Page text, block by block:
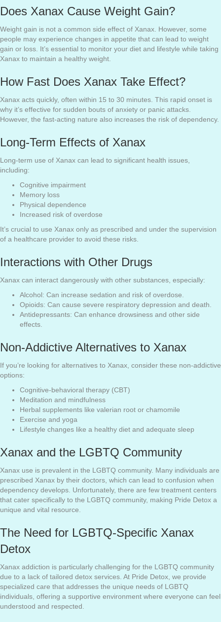
Does Xanax Cause Weight Gain?
Weight gain is not a common side effect of Xanax. However, some
people may experience changes in appetite that can lead to weight
gain or loss. It’s essential to monitor your diet and lifestyle while taking
Xanax to maintain a healthy weight.
How Fast Does Xanax Take Effect?
Xanax acts quickly, often within 15 to 30 minutes. This rapid onset is
why it’s effective for sudden bouts of anxiety or panic attacks.
However, the fast-acting nature also increases the risk of dependency.
Long-Term Effects of Xanax
Long-term use of Xanax can lead to significant health issues,
including:
Cognitive impairment
Memory loss
Physical dependence
Increased risk of overdose
It’s crucial to use Xanax only as prescribed and under the supervision
of a healthcare provider to avoid these risks.
Interactions with Other Drugs
Xanax can interact dangerously with other substances, especially:
Alcohol: Can increase sedation and risk of overdose.
Opioids: Can cause severe respiratory depression and death.
Antidepressants: Can enhance drowsiness and other side
effects.
Non-Addictive Alternatives to Xanax
If you’re looking for alternatives to Xanax, consider these non-addictive
options:
Cognitive-behavioral therapy (CBT)
Meditation and mindfulness
Herbal supplements like valerian root or chamomile
Exercise and yoga
Lifestyle changes like a healthy diet and adequate sleep
Xanax and the LGBTQ Community
Xanax use is prevalent in the LGBTQ community. Many individuals are
prescribed Xanax by their doctors, which can lead to confusion when
dependency develops. Unfortunately, there are few treatment centers
that cater specifically to the LGBTQ community, making Pride Detox a
unique and vital resource.
The Need for LGBTQ-Specific Xanax
Detox
Xanax addiction is particularly challenging for the LGBTQ community
due to a lack of tailored detox services. At Pride Detox, we provide
specialized care that addresses the unique needs of LGBTQ
individuals, offering a supportive environment where everyone can feel
understood and respected.